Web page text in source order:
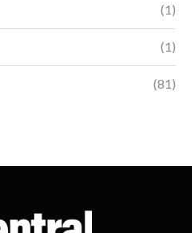
(1)
(1)
(81)